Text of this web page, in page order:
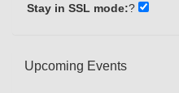
Stay in SSL mode:?
Upcoming Events